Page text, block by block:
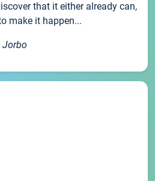
that it either already can,
make it happen...
Jorbo